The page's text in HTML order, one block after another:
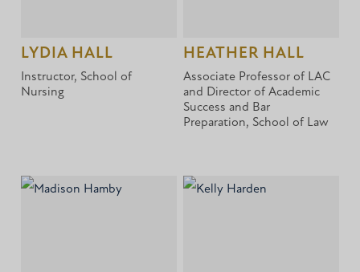
LYDIA HALL
Instructor, School of
Nursing
HEATHER HALL
Associate Professor of LAC
and Director of Academic
Success and Bar
Preparation, School of Law